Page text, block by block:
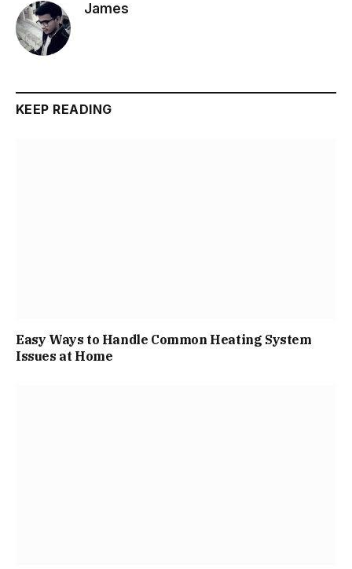
James
KEEP READING
Easy Ways to Handle Common Heating System
Issues at Home